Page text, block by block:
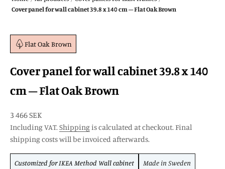
Cover panel for wall cabinet 39.8 x 140 cm – Flat Oak Brown
Flat Oak Brown
Cover panel for wall cabinet 39.8 x 140
cm – Flat Oak Brown
SALE price
3 466 SEK
Including VAT.Shippingis calculated at checkout. Final
shipping costs will be invoiced afterwards.
Customized forIKEA Method Wall cabinet Made in Sweden